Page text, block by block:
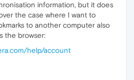
information, but it does
the case where I want to
to another computer also
the browser:
help/account